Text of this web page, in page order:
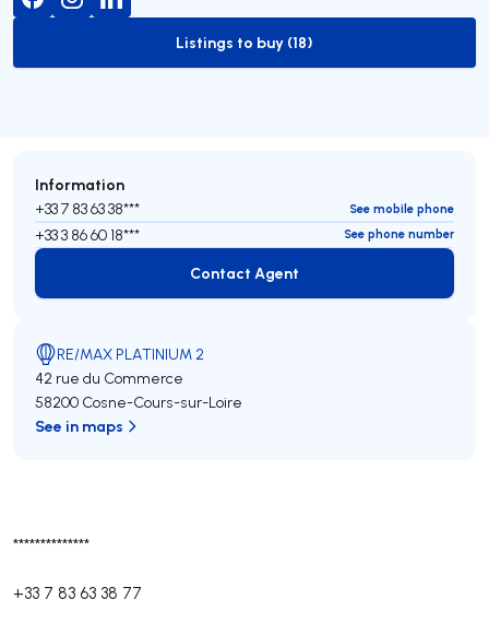
to-buy-listing
Listings to buy (18)
**************
+33 7 83 63 38 77
Information
+33 7 83 63 38*** See mobile phone
+33 3 86 60 18*** See phone number
Contact Agent
Contact Agent
RE/MAX PLATINIUM 2
42 rue du Commerce
58200 Cosne-Cours-sur-Loire
See in maps